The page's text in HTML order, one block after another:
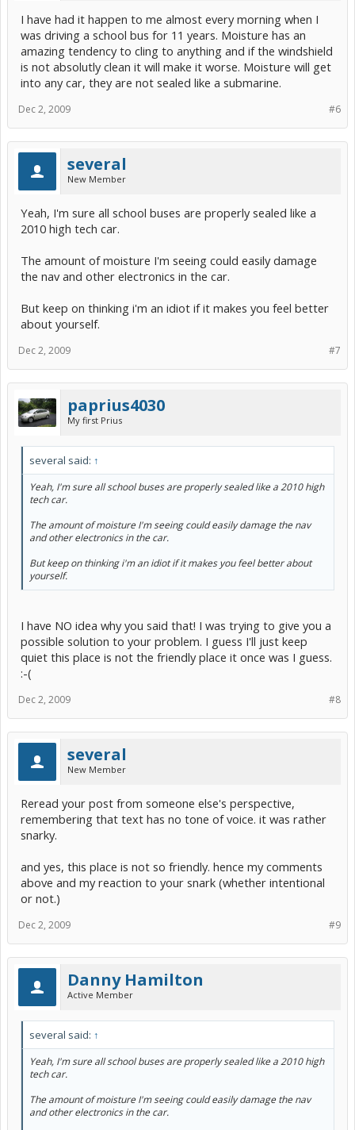
I have had it happen to me almost every morning when I
was driving a school bus for 11 years. Moisture has an
amazing tendency to cling to anything and if the windshield
is not absolutly clean it will make it worse. Moisture will get
into any car, they are not sealed like a submarine.
#6
Dec 2, 2009
several
New Member
Yeah, I'm sure all school buses are properly sealed like a
2010 high tech car.
The amount of moisture I'm seeing could easily damage
the nav and other electronics in the car.
But keep on thinking i'm an idiot if it makes you feel better
about yourself.
#7
Dec 2, 2009
paprius4030
My first Prius
several said: ↑
Yeah, I'm sure all school buses are properly sealed like a 2010 high
tech car.
The amount of moisture I'm seeing could easily damage the nav
and other electronics in the car.
But keep on thinking i'm an idiot if it makes you feel better about
yourself.
I have NO idea why you said that! I was trying to give you a
possible solution to your problem. I guess I'll just keep
quiet this place is not the friendly place it once was I guess.
:-(
#8
Dec 2, 2009
several
New Member
Reread your post from someone else's perspective,
remembering that text has no tone of voice. it was rather
snarky.
and yes, this place is not so friendly. hence my comments
above and my reaction to your snark (whether intentional
or not.)
#9
Dec 2, 2009
Danny Hamilton
Active Member
several said: ↑
Yeah, I'm sure all school buses are properly sealed like a 2010 high
tech car.
The amount of moisture I'm seeing could easily damage the nav
and other electronics in the car.